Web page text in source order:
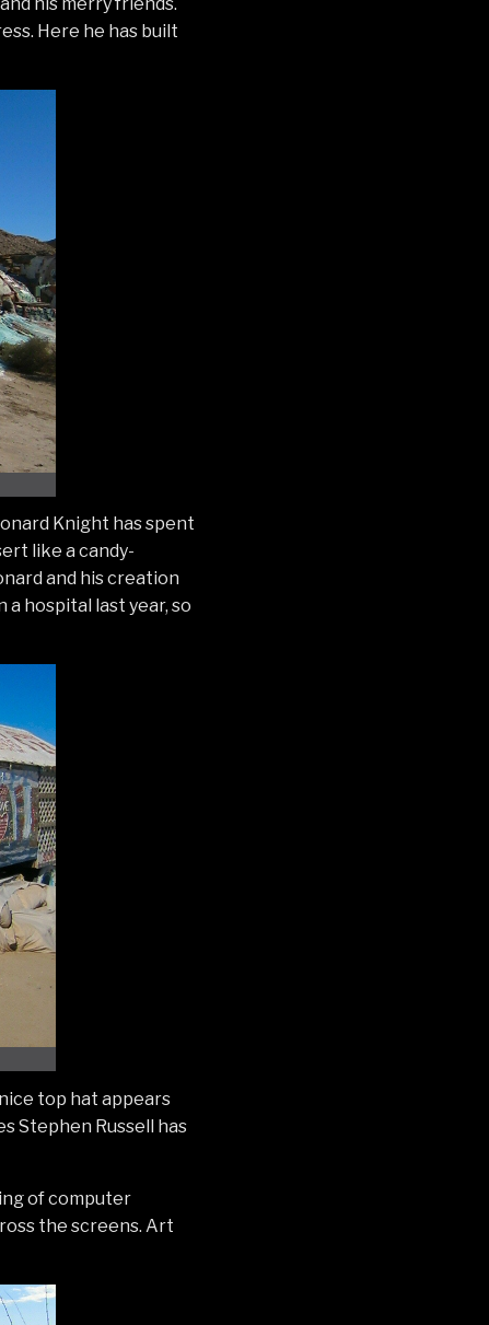
Here he has built
Knight has spent
like a candy-
and his creation
a hospital last year, so
top hat appears
Stephen Russell has
of computer
the screens. Art